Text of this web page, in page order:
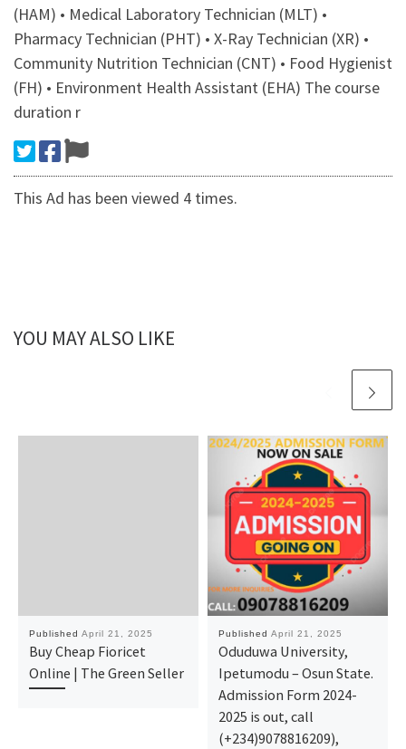
(HAM) • Medical Laboratory Technician (MLT) •
Pharmacy Technician (PHT) • X-Ray Technician (XR) •
Community Nutrition Technician (CNT) • Food Hygienist
(FH) • Environment Health Assistant (EHA) The course
duration r
This Ad has been viewed 4 times.
YOU MAY ALSO LIKE
Published April 21, 2025
Buy Cheap Fioricet
Online | The Green Seller
Published April 21, 2025
Oduduwa University,
Ipetumodu – Osun State.
Admission Form 2024-
2025 is out, call
(+234)9078816209),